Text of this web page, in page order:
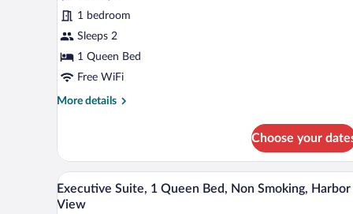
1
Queen
Bed,
Non
Smoking,
Harbor
1 bedroom
Sleeps 2
1 Queen Bed
Free WiFi
More details
More
Room,
Queen
Bed,
Choose your
View
all
A four-poster bed with white
6
Executive Suite, 1 Queen Bed, Non Smoking, Harbor
View